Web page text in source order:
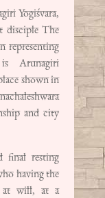
Yogiśvara,
disciple The
representing
Arunagiri
shown in
and city
final resting
having the
at will, at a